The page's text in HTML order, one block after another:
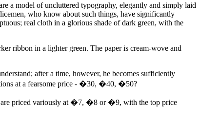
a model of uncluttered typography, elegantly and simply laid
who know about such things, have significantly
real cloth in a glorious shade of dark green, with the
ribbon in a lighter green. The paper is cream-wove and
after a time, however, he becomes sufficiently
at a fearsome price - �30, �40, �50?
are priced variously at �7, �8 or �9, with the top price